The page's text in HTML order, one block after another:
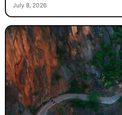
July 8, 2026